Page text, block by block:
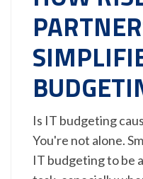
Is IT budgeting
You're not alone.
IT budgeting to be